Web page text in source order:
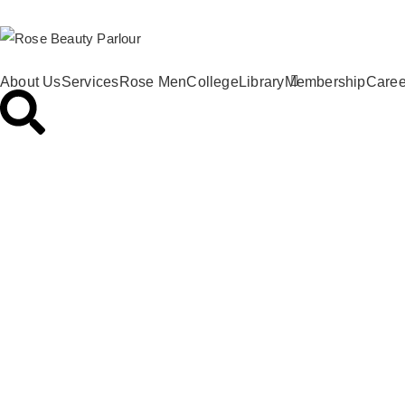
About UsServicesRose MenCollegeLibraryMembership